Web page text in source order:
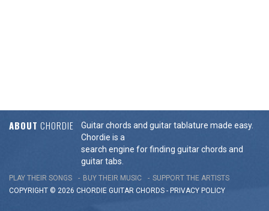
ABOUT CHORDIE
Guitar chords and guitar tablature made easy.
Chordie is a
search engine for finding guitar chords and
guitar tabs.
PLAY THEIR SONGS BUY THEIR MUSIC
SUPPORT THE ARTISTS
COPYRIGHT © 2026 CHORDIE GUITAR CHORDS - PRIVACY POLICY